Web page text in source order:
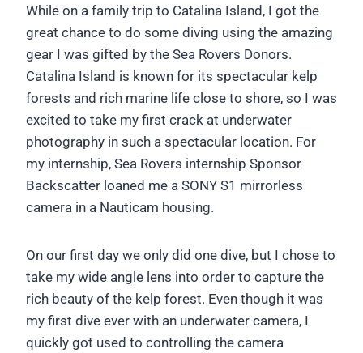
While on a family trip to Catalina Island, I got the
great chance to do some diving using the amazing
gear I was gifted by the Sea Rovers Donors.
Catalina Island is known for its spectacular kelp
forests and rich marine life close to shore, so I was
excited to take my first crack at underwater
photography in such a spectacular location. For
my internship, Sea Rovers internship Sponsor
Backscatter loaned me a SONY S1 mirrorless
camera in a Nauticam housing.
On our first day we only did one dive, but I chose to
take my wide angle lens into order to capture the
rich beauty of the kelp forest. Even though it was
my first dive ever with an underwater camera, I
quickly got used to controlling the camera